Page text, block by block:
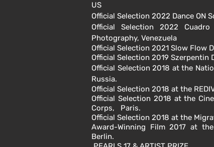
US
Official Selection 2022 Dance ON
Official Selection 2022
Photography, Venezuela
Official Selection 2021 Slow Flow
Official Selection 2019 Szerpentin
Official Selection 2018 at the
Russia.
Official Selection 2018 at the
Official Selection 2018 at the
Corps, Paris.
Official Selection 2018 at the
Award-Winning Film 2017 at the
Berlin.